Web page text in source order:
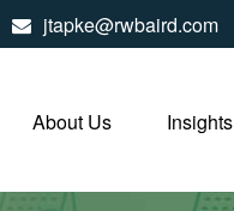
jtapke@rwbaird.com
About Us Insights